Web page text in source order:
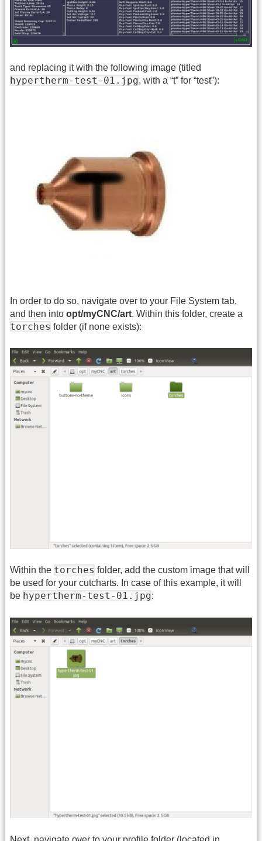
and replacing it with the following image (titled
hypertherm-test-01.jpg, with a “t” for “test”):
In order to do so, navigate over to your File System tab,
and then into opt/myCNC/art. Within this folder, create a
torches folder (if none exists):
Within the torches folder, add the custom image that will
be used for your cutcharts. In case of this example, it will
be hypertherm-test-01.jpg: